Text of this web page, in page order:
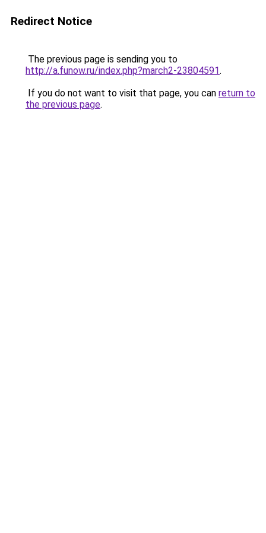
Redirect Notice
The previous page is sending you to
http://a.funow.ru/index.php?march2-23804591.
If you do not want to visit that page, you can return to
the previous page.